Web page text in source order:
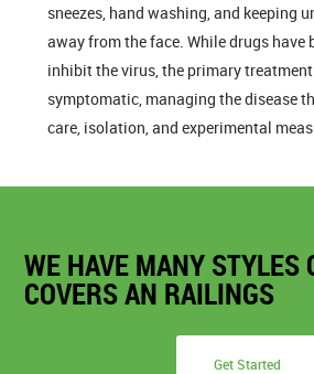
sneezes, hand washing, and keeping
away from the face. While drugs have
inhibit the virus, the primary
symptomatic, managing the disease
care, isolation, and experimental
WE HAVE MANY STYLES
COVERS AN RAILINGS
Get Started